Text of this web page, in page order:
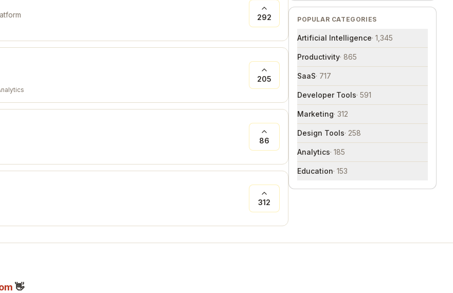
292
205
86
312
POPULAR CATEGORIES
Artificial Intelligence· 1,345
Productivity· 865
SaaS· 717
Developer Tools· 591
Marketing· 312
Design Tools· 258
Analytics· 185
Education· 153
👋